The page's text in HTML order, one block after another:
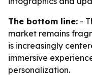
The bottom line: -
market remains
is increasingly
immersive
personalization.